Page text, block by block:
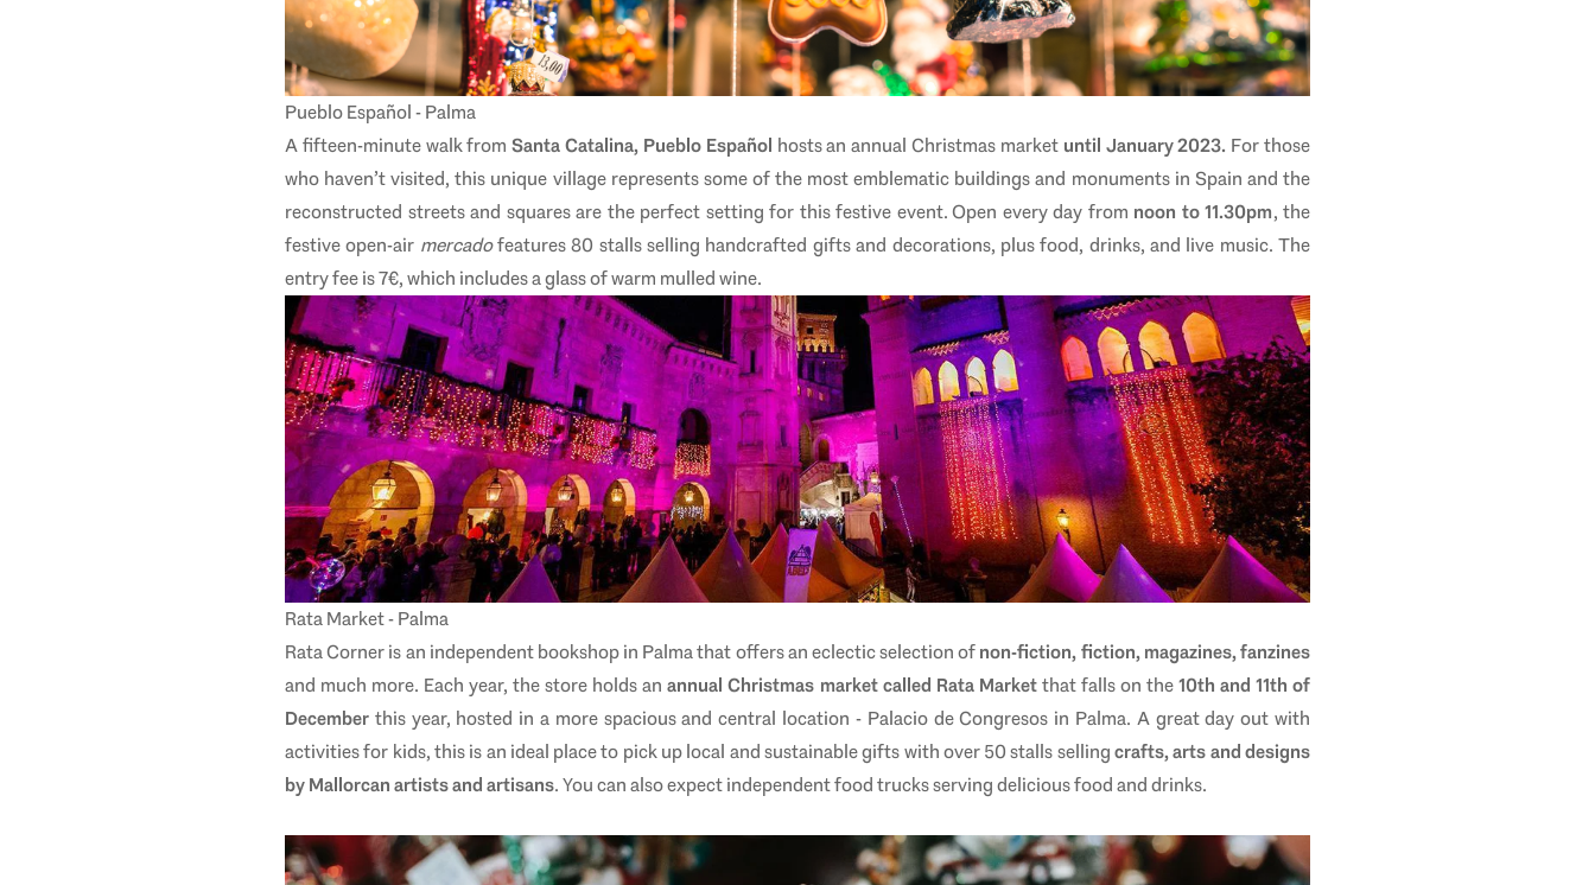
Pueblo Español - Palma
A fifteen-minute walk fromSanta Catalina, Pueblo Español hosts an annual Christmas market until January 2023. For those
who haven’t visited, this unique village represents some of the most emblematic buildings and monuments in Spain and the
reconstructed streets and squares are the perfect setting for this festive event. Open every day from noon to 11.30pm, the
festive open-air mercadofeatures 80 stalls selling handcrafted gifts and decorations, plus food, drinks, and live music. The
entry fee is 7€, which includes a glass of warm mulled wine.
Rata Market - Palma
Rata Corner is an independent bookshop in Palma that offers an eclectic selection ofnon-fiction, fiction, magazines, fanzines
and much more. Each year, the store holds anannual Christmas market called Rata Marketthat falls on the10th and 11th of
December this year, hosted in a more spacious and central location - Palacio de Congresos in Palma. A great day out with
activities for kids, this is an ideal place to pick up local and sustainable gifts with over 50 stalls sellingcrafts, arts and designs
by Mallorcan artists and artisans. You can also expect independent food trucks serving delicious food and drinks.